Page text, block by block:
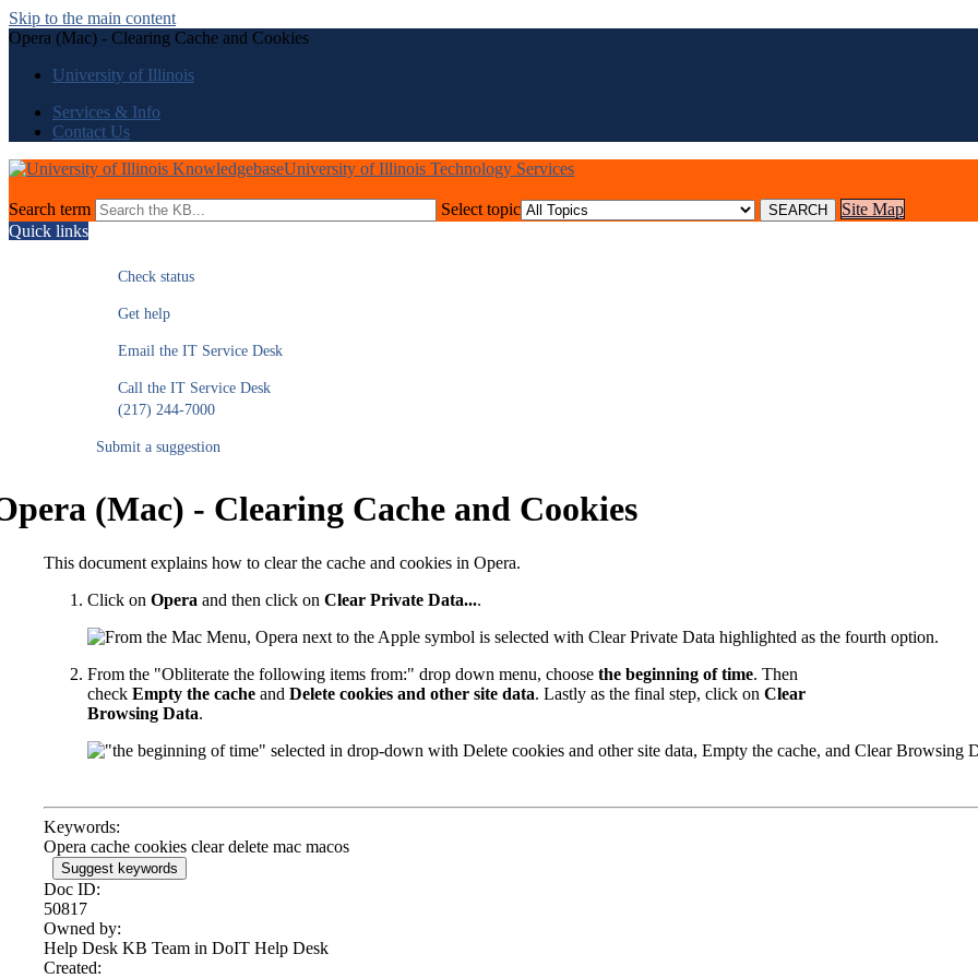
Skip to the main content
Opera (Mac) - Clearing Cache and Cookies
University of Illinois
Services & Info
Contact Us
University of Illinois Technology Services
Search term Select topic
Site Map
Quick links
Check status
Get help
Email the IT Service Desk
Call the IT Service Desk
(217) 244-7000
Submit a suggestion
(Mac) - Clearing Cache and Cookies
This document explains how to clear the cache and cookies in Opera.
Click on Opera and then click on Clear Private Data....
From the "Obliterate the following items from:" drop down menu, choose the beginning of time. Then
check Empty the cache and Delete cookies and other site data. Lastly as the final step, click on Clear
Browsing Data.
Keywords:
Opera cache cookies clear delete mac macos
Suggest keywords
Doc ID:
50817
Owned by:
Help Desk KB Team in DoIT Help Desk
Created: